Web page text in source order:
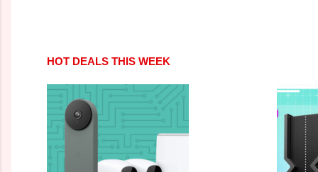
HOT DEALS THIS WEEK